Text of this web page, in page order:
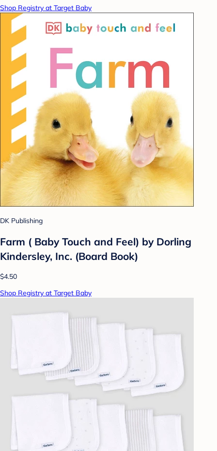
Shop Registry at Target Baby
DK Publishing
Farm ( Baby Touch and Feel) by Dorling
Kindersley, Inc. (Board Book)
$4.50
Shop Registry at Target Baby